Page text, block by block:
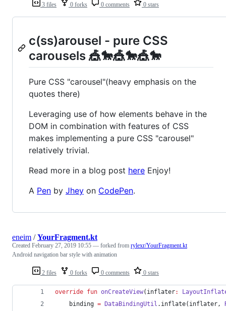
3 files 0 forks 0 comments 0 stars
c(ss)arousel - pure CSS
carousels 🎪🐎🎪🐎🎪🐎
Pure CSS "carousel"(heavy emphasis on the
quotes there)
Leveraging use of how elements behave in the
DOM in combination with features of CSS
makes implementing a pure CSS "carousel"
relatively trivial.
Read more in a blog post here Enjoy!
A Pen by Jhey on CodePen.
2 files 0 forks 0 comments 0 stars
eneim /YourFragment.kt
Created February 27, 2019 10:55 — forked from rylexr/YourFragment.kt
Android navigation bar style with animation
override fun onCreateView( inflater:
    binding
= DataBindingUtil .inflate(inflater,